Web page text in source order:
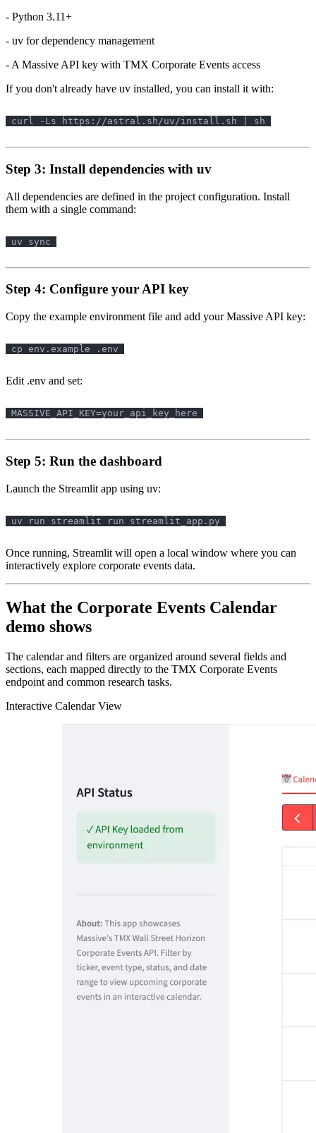
- Python 3.11+
- uv for dependency management
- A Massive API key with TMX Corporate Events access
If you don't already have uv installed, you can install it with:
Step 3: Install dependencies with uv
All dependencies are defined in the project configuration. Install
them with a single command:
Step 4: Configure your API key
Copy the example environment file and add your Massive API key:
Edit .env and set:
Step 5: Run the dashboard
Launch the Streamlit app using uv:
Once running, Streamlit will open a local window where you can
interactively explore corporate events data.
What the Corporate Events Calendar
demo shows
The calendar and filters are organized around several fields and
sections, each mapped directly to the TMX Corporate Events
endpoint and common research tasks.
Interactive Calendar View